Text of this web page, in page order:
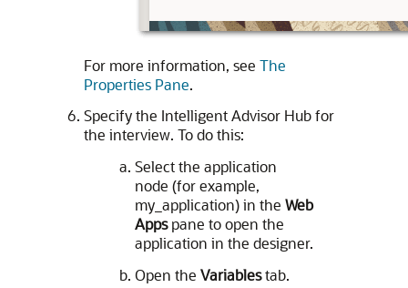
For more information, see The
Properties Pane.
Specify the Intelligent Advisor Hub for
the interview. To do this:
Select the application
node (for example,
my_application) in the Web
Appspane to open the
application in the designer.
Open the Variablestab.